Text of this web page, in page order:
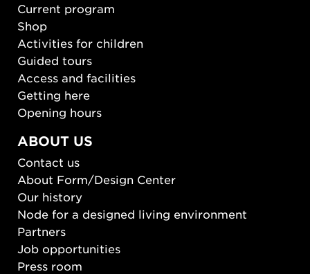
Current program
Shop
Activities for children
Guided tours
Access and facilities
Getting here
Opening hours
ABOUT US
Contact us
About Form/Design Center
Our history
Node for a designed living environment
Partners
Job opportunities
Press room